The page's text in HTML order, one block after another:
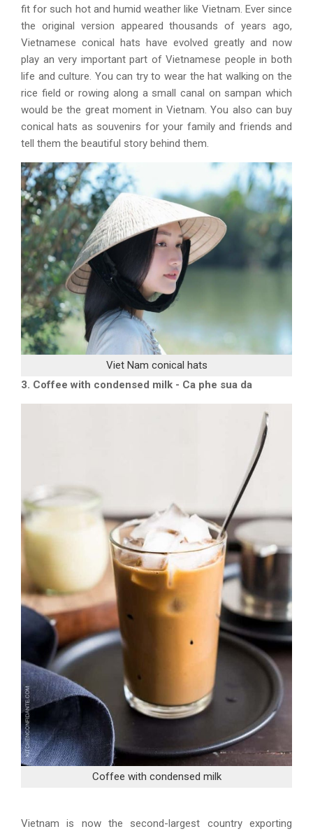
fit for such hot and humid weather like Vietnam. Ever since
the original version appeared thousands of years ago,
Vietnamese conical hats have evolved greatly and now
play an very important part of Vietnamese people in both
life and culture. You can try to wear the hat walking on the
rice field or rowing along a small canal on sampan which
would be the great moment in Vietnam. You also can buy
conical hats as souvenirs for your family and friends and
tell them the beautiful story behind them.
Viet Nam conical hats
3. Coffee with condensed milk - Ca phe sua da
Coffee with condensed milk
Vietnam is now the second-largest country exporting